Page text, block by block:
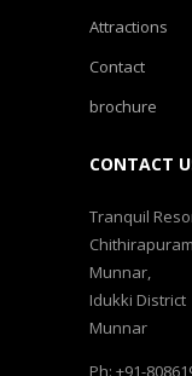
Attractions
Contact
brochure
CONTACT
Tranquil
Munnar,
Idukki District
Munnar
Ph: +91-